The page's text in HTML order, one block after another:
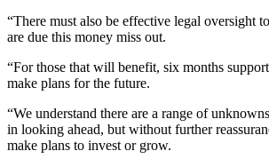
“There must also be effective legal oversight
are due this money miss out.
“For those that will benefit, six months
make plans for the future.
“We understand there are a range of
in looking ahead, but without further
make plans to invest or grow.